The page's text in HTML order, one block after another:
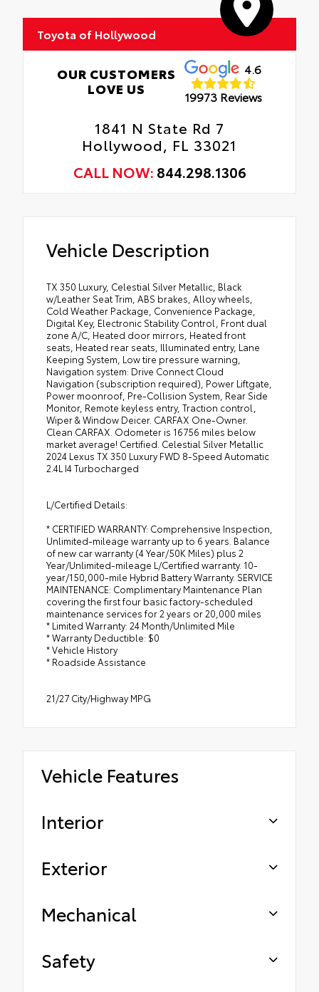
Toyota of Hollywood
OUR CUSTOMERS
LOVE US
4.6
19973 Reviews
1841 N State Rd 7
Hollywood, FL 33021
CALL NOW: 844.298.1306
Vehicle Description
TX 350 Luxury, Celestial Silver Metallic, Black
w/Leather Seat Trim, ABS brakes, Alloy wheels,
Cold Weather Package, Convenience Package,
Digital Key, Electronic Stability Control, Front dual
zone A/C, Heated door mirrors, Heated front
seats, Heated rear seats, Illuminated entry, Lane
Keeping System, Low tire pressure warning,
Navigation system: Drive Connect Cloud
Navigation (subscription required), Power Liftgate,
Power moonroof, Pre-Collision System, Rear Side
Monitor, Remote keyless entry, Traction control,
Wiper & Window Deicer. CARFAX One-Owner.
Clean CARFAX. Odometer is 16756 miles below
market average! Certified. Celestial Silver Metallic
2024 Lexus TX 350 Luxury FWD 8-Speed Automatic
2.4L I4 Turbocharged
L/Certified Details:
* CERTIFIED WARRANTY: Comprehensive Inspection,
Unlimited-mileage warranty up to 6 years. Balance
of new car warranty (4 Year/50K Miles) plus 2
Year/Unlimited-mileage L/Certified warranty. 10-
year/150,000-mile Hybrid Battery Warranty. SERVICE
MAINTENANCE: Complimentary Maintenance Plan
covering the first four basic factory-scheduled
maintenance services for 2 years or 20,000 miles
* Limited Warranty: 24 Month/Unlimited Mile
* Warranty Deductible: $0
* Vehicle History
* Roadside Assistance
21/27 City/Highway MPG
Vehicle Features
Interior
Exterior
Mechanical
Safety